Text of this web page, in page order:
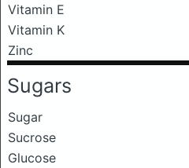
Vitamin E
Vitamin K
Zinc
Sugars
Sugar
Sucrose
Glucose